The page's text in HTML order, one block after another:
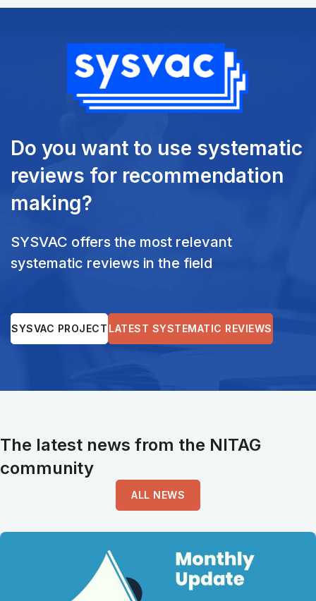
Do you want to use systematic
reviews for recommendation
making?
SYSVAC offers the most relevant
systematic reviews in the field
SYSVAC PROJECT LATEST SYSTEMATIC REVIEWS
The latest news from the NITAG
community
ALL NEWS